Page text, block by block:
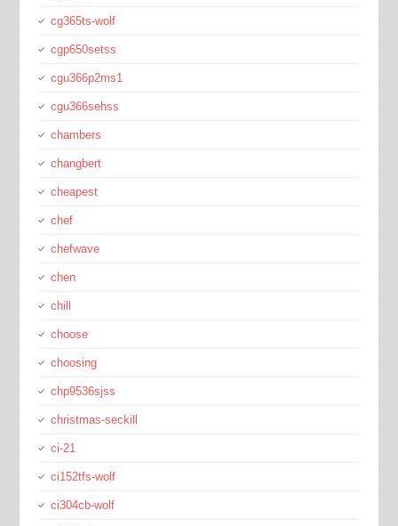
cg365ts-wolf
cgp650setss
cgu366p2ms1
cgu366sehss
chambers
changbert
cheapest
chef
chefwave
chen
chill
choose
choosing
chp9536sjss
christmas-seckill
ci-21
ci152tfs-wolf
ci304cb-wolf